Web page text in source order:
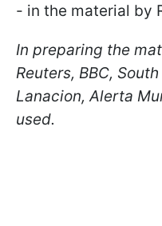
- in the material by
In preparing the
Reuters, BBC,
Lanacion, Alerta
used.